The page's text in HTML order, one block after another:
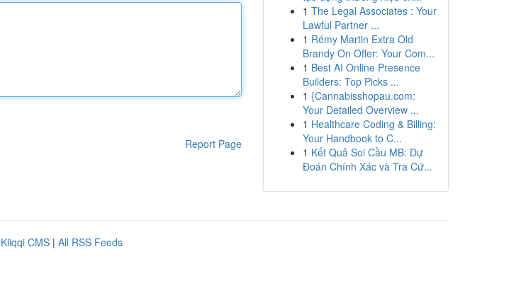
Report Page
1 The Legal Associates : Your
Lawful Partner ...
1 Rémy Martin Extra Old
Brandy On Offer: Your Com...
1 Best AI Online Presence
Builders: Top Picks ...
1 {Cannabisshopau.com:
Your Detailed Overview ...
1 Healthcare Coding & Billing:
Your Handbook to C...
1 Kết Quả Soi Cầu MB: Dự
Đoán Chính Xác và Tra Cứ...
Kliqqi CMS | All RSS Feeds